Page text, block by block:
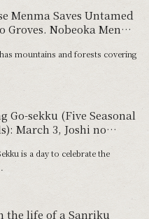
Menma Saves Untamed
Groves. Nobeoka Menma
mountains and forests covering
Go-sekku (Five Seasonal
March 3, Joshi no
is a day to celebrate the
the life of a Sanriku